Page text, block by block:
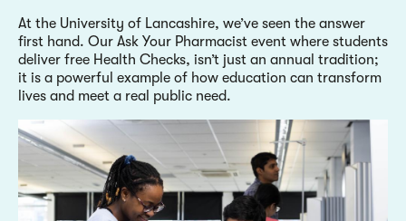
At the University of Lancashire, we’ve seen the answer
first hand. Our Ask Your Pharmacist event where students
deliver free Health Checks, isn’t just an annual tradition;
it is a powerful example of how education can transform
lives and meet a real public need.